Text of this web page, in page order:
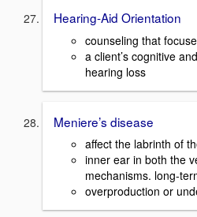
Hearing-Aid Orientation
counseling that
a client’s cognitive
hearing loss
Meniere’s disease
affect the labrinth of
inner ear in both the
mechanisms. long-
overproduction or